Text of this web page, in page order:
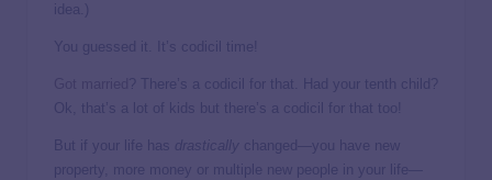
idea.)
You guessed it. It’s codicil time!
? There’s a codicil for that. Had your tenth child?
Ok, that’s a lot of kids but there’s a codicil for that too!
But if your life has drastically changed—you have new
property, more money or multiple new people in your life—